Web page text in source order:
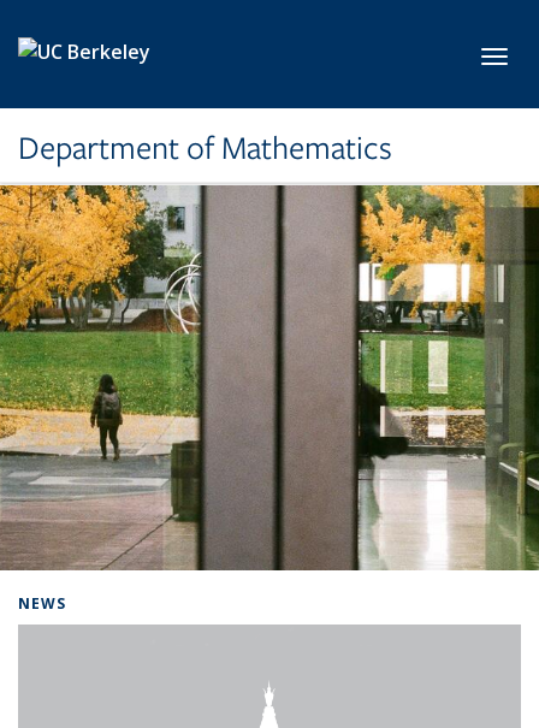
Department of Mathematics
NEWS